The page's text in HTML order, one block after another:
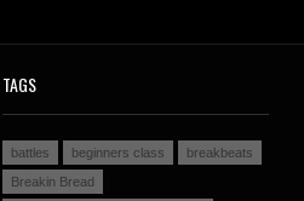
TAGS
battles beginners class
breakbeats
Breakin Bread